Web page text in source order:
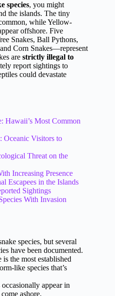
species, you might
the islands. The tiny
while Yellow-
offshore. Five
Snakes, Ball Pythons,
Corn Snakes—represent
are strictly illegal to
report sightings to
could devastate
Hawaii’s Most Common
Oceanic Visitors to
Threat on the
Increasing Presence
Escapees in the Islands
Sightings
With Invasion
species, but several
have been documented.
the most established
like species that’s
appear in
ashore.